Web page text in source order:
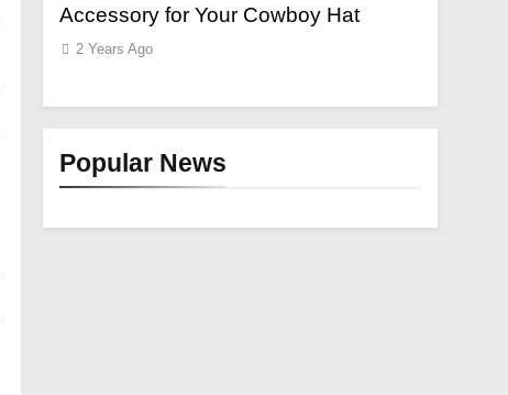
Accessory for Your Cowboy Hat
2 Years Ago
Popular News